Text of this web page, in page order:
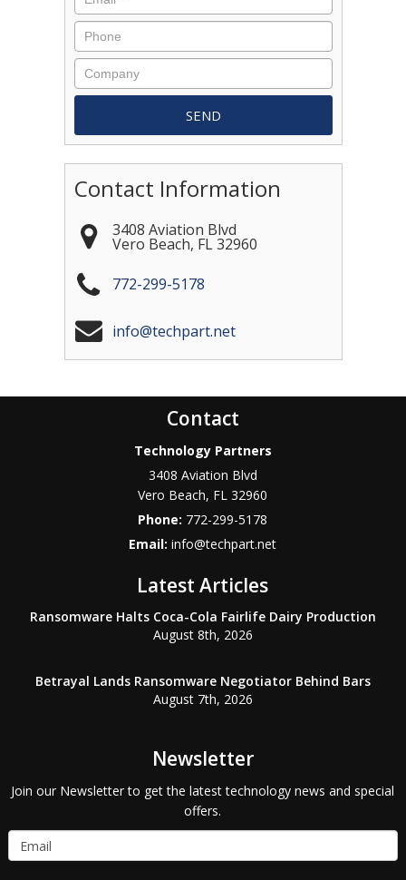
Contact Information
3408 Aviation Blvd
Vero Beach, FL 32960
772-299-5178
info@techpart.net
Contact
Technology Partners
3408 Aviation Blvd
Vero Beach, FL 32960
Phone: 772-299-5178
Email:info@techpart.net
Latest Articles
Ransomware Halts Coca-Cola Fairlife Dairy Production
August 8th, 2026
Betrayal Lands Ransomware Negotiator Behind Bars
August 7th, 2026
Newsletter
Join our Newsletter to get the latest technology news and special
offers.